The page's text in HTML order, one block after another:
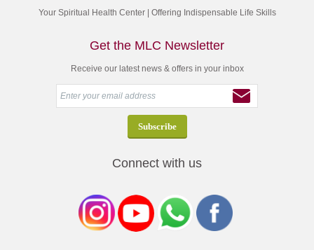
Your Spiritual Health Center | Offering Indispensable Life Skills
Get the MLC Newsletter
Receive our latest news & offers in your inbox
Connect with us